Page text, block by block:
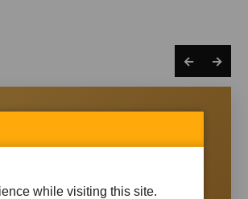
← →
while visiting this site.